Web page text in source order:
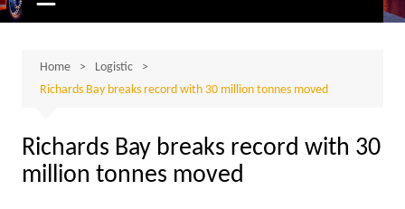
Home
Logistic
Richards Bay breaks record with 30 million tonnes moved
Richards Bay breaks record with 30
million tonnes moved